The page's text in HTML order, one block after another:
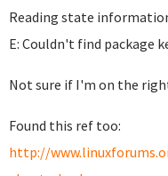
Reading state
E: Couldn't find package
Not sure if I'm on the
Found this ref too:
http://